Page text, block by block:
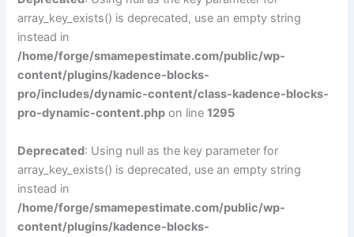
array_key_exists() is deprecated, use an empty string
instead in
/home/forge/smamepestimate.com/public/wp-
content/plugins/kadence-blocks-
pro/includes/dynamic-content/class-kadence-blocks-
pro-dynamic-content.php on line1295
Deprecated: Using null as the key parameter for
array_key_exists() is deprecated, use an empty string
instead in
/home/forge/smamepestimate.com/public/wp-
content/plugins/kadence-blocks-